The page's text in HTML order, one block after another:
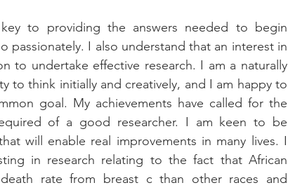
to providing the answers needed to begin
passionately. I also understand that an interest in
to undertake effective research. I am a naturally
to think initially and creatively, and I am happy to
goal. My achievements have called for the
of a good researcher. I am keen to be
will enable real improvements in many lives. I
in research relating to the fact that African
rate from breast c than other races and